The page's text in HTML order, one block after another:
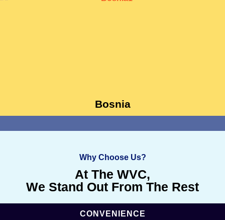
Bosnia
Why Choose Us?
At The WVC,
We Stand Out From The Rest
CONVENIENCE